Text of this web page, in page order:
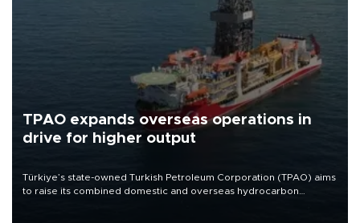
TPAO expands overseas operations in
drive for higher output
Türkiye’s state-owned Turkish Petroleum Corporation (TPAO) aims
to raise its combined domestic and overseas hydrocarbon